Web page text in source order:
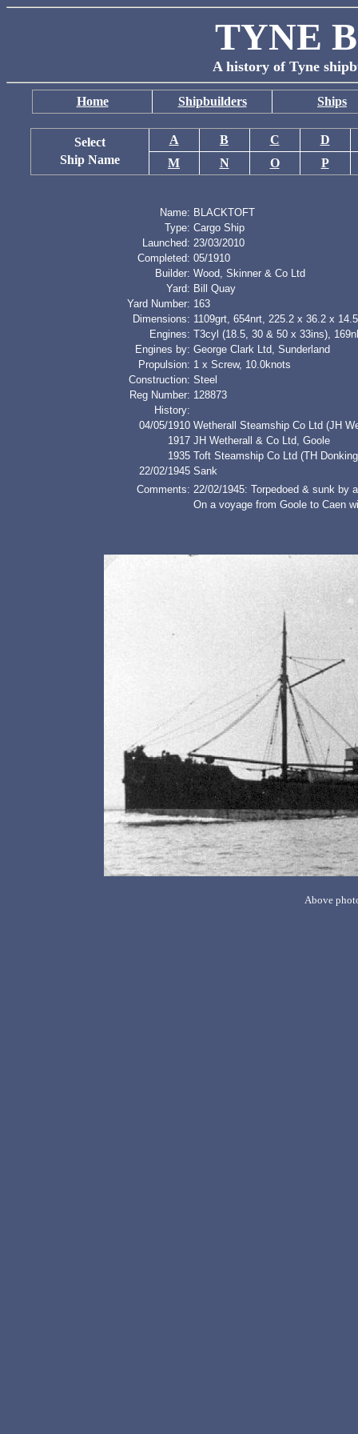
TYNE
A history of Tyne
Home Shipbuilders Ships
Select
Ship Name
A B C
D
M
N O P
Name: BLACKTOFT
Type: Cargo Ship
Launched: 23/03/2010
Completed: 05/1910
Builder: Wood, Skinner & Co Ltd
Yard: Bill Quay
Yard Number: 163
Dimensions: 1109grt, 654nrt, 225.2 x 36.2 x
Engines: T3cyl (18.5, 30 & 50 x 33ins),
Engines by: George Clark Ltd, Sunderland
Propulsion: 1 x Screw, 10.0knots
Construction: Steel
Reg Number: 128873
History:
04/05/1910 Wetherall Steamship Co Ltd (JH
1917 JH Wetherall & Co Ltd, Goole
1935 Toft Steamship Co Ltd (TH
22/02/1945 Sank
Comments: 22/02/1945: Torpedoed & sunk by
On a voyage from Goole to Caen
Above